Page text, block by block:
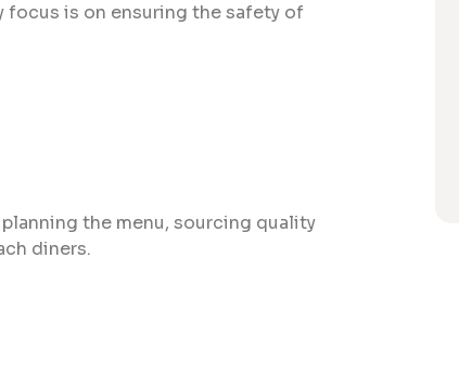
focus is on ensuring the safety of
the menu, sourcing quality
diners.